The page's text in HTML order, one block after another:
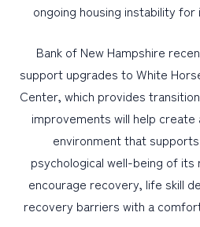
ongoing housing instability for
Bank of New Hampshire
support upgrades to White
Center, which provides
improvements will help create
environment that
psychological well-being of its
encourage recovery, life skill
recovery barriers with a